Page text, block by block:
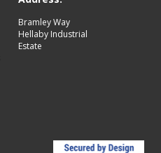
Bramley Way
Hellaby Industrial
Estate